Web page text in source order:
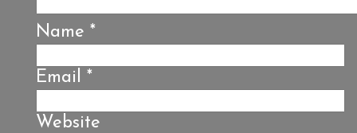
Name *
Email *
Website